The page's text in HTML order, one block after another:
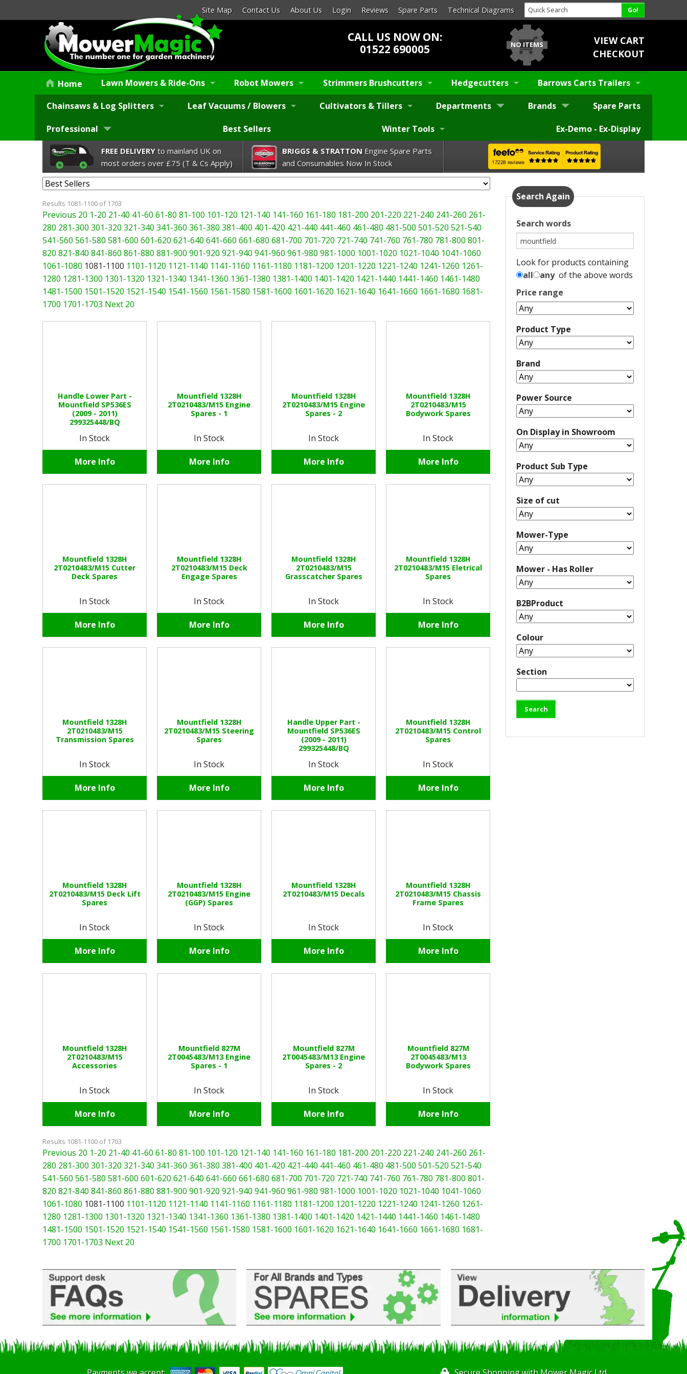
Site Map Contact Us About Us Login Reviews Spare Parts Technical Diagrams
CALL US NOW ON:
01522 690005
NO ITEMS
VIEW CART
CHECKOUT
Home Lawn Mowers & Ride-Ons Robot Mowers Strimmers Brushcutters Hedgecutters Barrows Carts Trailers
Chainsaws & Log Splitters Leaf Vacuums / Blowers Cultivators & Tillers Departments Brands Spare Parts
Professional Best Sellers Winter Tools Ex-Demo - Ex-Display
FREE DELIVERY to mainland UK on
most orders over £75 (T & Cs Apply)
BRIGGS & STRATTONEngine Spare Parts
and Consumables Now In Stock
Results 1081-1100 of 1703
Previous 20 1-20 21-40 41-60 61-80 81-100 101-120 121-140 141-160 161-180 181-200 201-220 221-240 241-260 261-
280 281-300 301-320 321-340 341-360 361-380 381-400 401-420 421-440 441-460 461-480 481-500 501-520 521-540
541-560 561-580 581-600 601-620 621-640 641-660 661-680 681-700 701-720 721-740 741-760 761-780 781-800 801-
820 821-840 841-860 861-880 881-900 901-920 921-940 941-960 961-980 981-1000 1001-1020 1021-1040 1041-1060
1061-1080 1081-1100 1101-1120 1121-1140 1141-1160 1161-1180 1181-1200 1201-1220 1221-1240 1241-1260 1261-
1280 1281-1300 1301-1320 1321-1340 1341-1360 1361-1380 1381-1400 1401-1420 1421-1440 1441-1460 1461-1480
1481-1500 1501-1520 1521-1540 1541-1560 1561-1580 1581-1600 1601-1620 1621-1640 1641-1660 1661-1680 1681-
1700 1701-1703 Next 20
Handle Lower Part -
Mountfield SP536ES
(2009 - 2011)
299325448/BQ
In Stock
More Info
Mountfield 1328H
2T0210483/M15 Engine
Spares - 1
In Stock
More Info
Mountfield 1328H
2T0210483/M15 Engine
Spares - 2
In Stock
More Info
Mountfield 1328H
2T0210483/M15
Bodywork Spares
In Stock
More Info
Mountfield 1328H
2T0210483/M15 Cutter
Deck Spares
In Stock
More Info
Mountfield 1328H
2T0210483/M15 Deck
Engage Spares
In Stock
More Info
Mountfield 1328H
2T0210483/M15
Grasscatcher Spares
In Stock
More Info
Mountfield 1328H
2T0210483/M15 Eletrical
Spares
In Stock
More Info
Mountfield 1328H
2T0210483/M15
Transmission Spares
In Stock
More Info
Mountfield 1328H
2T0210483/M15 Steering
Spares
In Stock
More Info
Handle Upper Part -
Mountfield SP536ES
(2009 - 2011)
299325448/BQ
In Stock
More Info
Mountfield 1328H
2T0210483/M15 Control
Spares
In Stock
More Info
Mountfield 1328H
2T0210483/M15 Deck Lift
Spares
In Stock
More Info
Mountfield 1328H
2T0210483/M15 Engine
(GGP) Spares
In Stock
More Info
Mountfield 1328H
2T0210483/M15 Decals
In Stock
More Info
Mountfield 1328H
2T0210483/M15 Chassis
Frame Spares
In Stock
More Info
Mountfield 1328H
2T0210483/M15
Accessories
In Stock
More Info
Mountfield 827M
2T0045483/M13 Engine
Spares - 1
In Stock
More Info
Mountfield 827M
2T0045483/M13 Engine
Spares - 2
In Stock
More Info
Mountfield 827M
2T0045483/M13
Bodywork Spares
In Stock
More Info
Results 1081-1100 of 1703
Previous 20 1-20 21-40 41-60 61-80 81-100 101-120 121-140 141-160 161-180 181-200 201-220 221-240 241-260 261-
280 281-300 301-320 321-340 341-360 361-380 381-400 401-420 421-440 441-460 461-480 481-500 501-520 521-540
541-560 561-580 581-600 601-620 621-640 641-660 661-680 681-700 701-720 721-740 741-760 761-780 781-800 801-
820 821-840 841-860 861-880 881-900 901-920 921-940 941-960 961-980 981-1000 1001-1020 1021-1040 1041-1060
1061-1080 1081-1100 1101-1120 1121-1140 1141-1160 1161-1180 1181-1200 1201-1220 1221-1240 1241-1260 1261-
1280 1281-1300 1301-1320 1321-1340 1341-1360 1361-1380 1381-1400 1401-1420 1421-1440 1441-1460 1461-1480
1481-1500 1501-1520 1521-1540 1541-1560 1561-1580 1581-1600 1601-1620 1621-1640 1641-1660 1661-1680 1681-
1700 1701-1703 Next 20
Search Again
Search words
Look for products containing
all
anyof the above words
Price range
Product Type
Brand
Power Source
On Display in Showroom
Product Sub Type
Size of cut
Mower-Type
Mower - Has Roller
B2BProduct
Colour
Section